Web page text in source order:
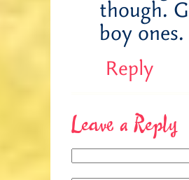
though.
boy ones.
Reply
Leave a Reply